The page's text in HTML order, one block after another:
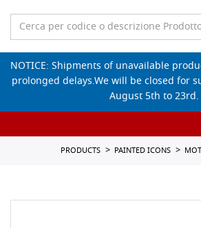
Empty
NOTICE: Shipments of unavailable
prolonged delays.We will be closed for
August 5th to 23rd.
PRODUCTS PAINTED ICONS